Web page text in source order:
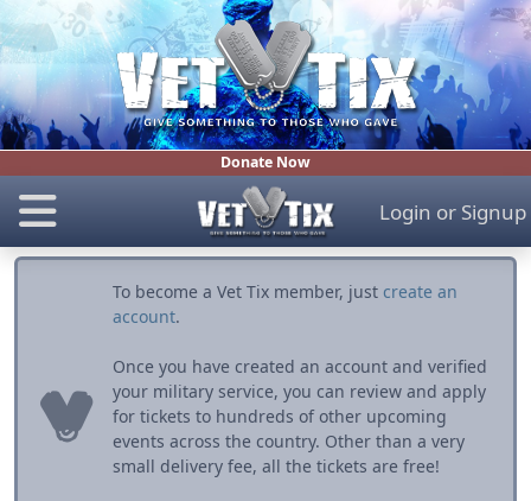
Donate Now
Login or Signup
To become a Vet Tix member, just create an
account.
Once you have created an account and verified
your military service, you can review and apply
for tickets to hundreds of other upcoming
events across the country. Other than a very
small delivery fee, all the tickets are free!